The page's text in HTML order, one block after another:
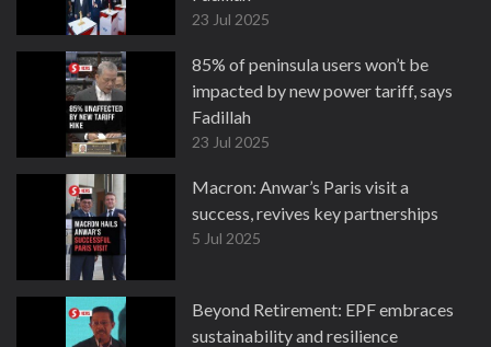
23 Jul 2025
85% of peninsula users won’t be
impacted by new power tariff, says
Fadillah
23 Jul 2025
Macron: Anwar’s Paris visit a
success, revives key partnerships
5 Jul 2025
Beyond Retirement: EPF embraces
sustainability and resilience